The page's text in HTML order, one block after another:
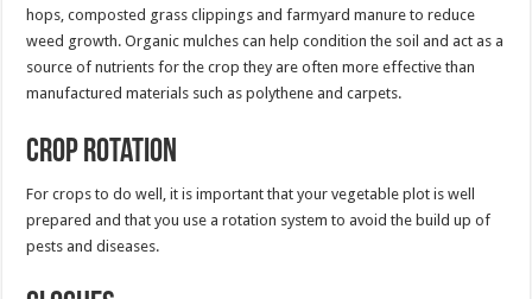
hops, composted grass clippings and farmyard manure to reduce
weed growth. Organic mulches can help condition the soil and act as a
source of nutrients for the crop they are often more effective than
manufactured materials such as polythene and carpets.
Crop rotation
For crops to do well, it is important that your vegetable plot is well
prepared and that you use a rotation system to avoid the build up of
pests and diseases.